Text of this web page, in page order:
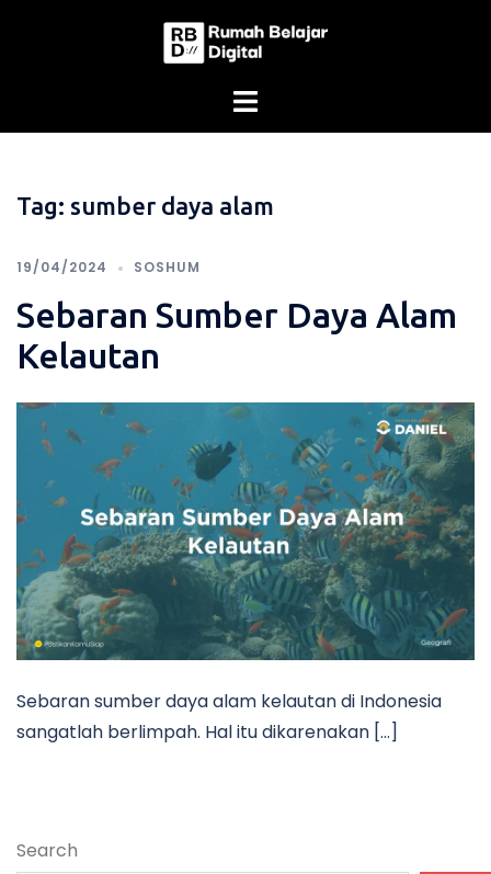
Tag: sumber daya alam
19/04/2024 SOSHUM
Sebaran Sumber Daya Alam
Kelautan
Sebaran sumber daya alam kelautan di Indonesia
sangatlah berlimpah. Hal itu dikarenakan […]
Search